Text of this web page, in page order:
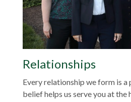
Relationships
Every relationship we form is
belief helps us serve you at the